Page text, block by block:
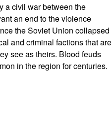
a civil war between the
an end to the violence
the Soviet Union collapsed
and criminal factions that are
see as theirs. Blood feuds
in the region for centuries.